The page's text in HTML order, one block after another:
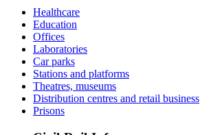
Healthcare
Education
Offices
Laboratories
Car parks
Stations and platforms
Theatres, museums
Distribution centres and retail business
Prisons